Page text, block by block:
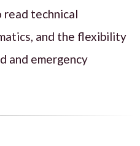
technical
and the flexibility
and emergency